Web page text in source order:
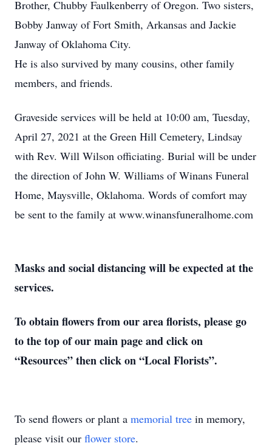
Brother, Chubby Faulkenberry of Oregon. Two sisters,
Bobby Janway of Fort Smith, Arkansas and Jackie
Janway of Oklahoma City.
He is also survived by many cousins, other family
members, and friends.
Graveside services will be held at 10:00 am, Tuesday,
April 27, 2021 at the Green Hill Cemetery, Lindsay
with Rev. Will Wilson officiating. Burial will be under
the direction of John W. Williams of Winans Funeral
Home, Maysville, Oklahoma. Words of comfort may
be sent to the family at www.winansfuneralhome.com
Masks and social distancing will be expected at the
services.
To obtain flowers from our area florists, please go
to the top of our main page and click on
“Resources” then click on “Local Florists”.
To send flowers or plant a memorial tree in memory,
please visit our flower store.